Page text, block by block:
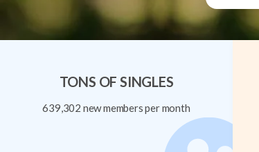
TONS OF SINGLES
639,302 new members per month